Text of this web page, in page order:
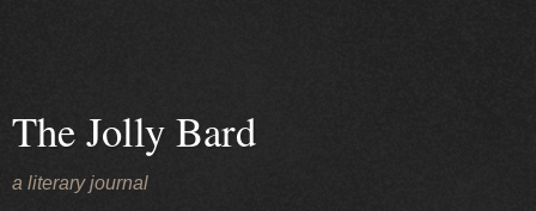
The Jolly Bard
a literary journal